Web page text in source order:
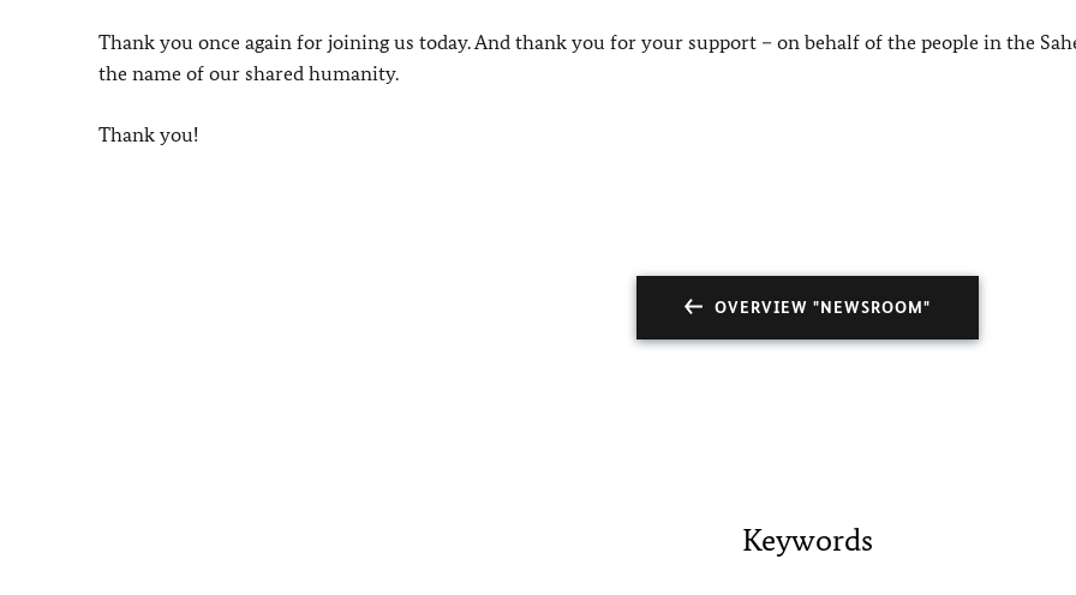
Thank you once again for joining us today. And thank you for your support – on behalf of the people in the
the name of our shared humanity.
Thank you!
OVERVIEW "NEWSROOM"
Keywords